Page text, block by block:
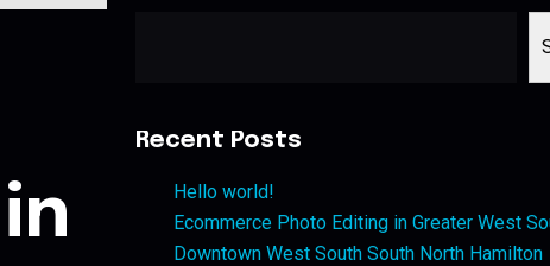
Recent Posts
Hello world!
Ecommerce Photo Editing in Greater West
Downtown West South South North Hamilton